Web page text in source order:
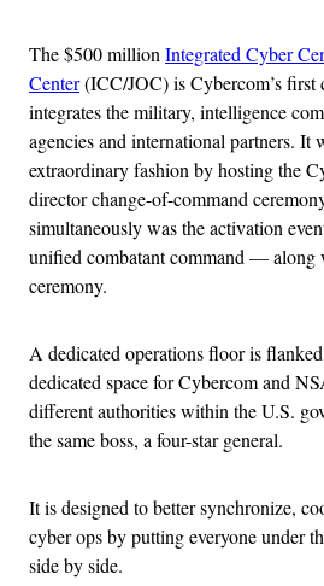
The $500 million Integrated Cyber
Center(ICC/JOC) is Cybercom’s first
integrates the military, intelligence
agencies and international partners. It
extraordinary fashion by hosting the
director change-of-command
simultaneously was the activation
unified combatant command — along
ceremony.
A dedicated operations floor is
dedicated space for Cybercom and
different authorities within the U.S.
the same boss, a four-star general.
It is designed to better synchronize,
cyber ops by putting everyone under
side by side.